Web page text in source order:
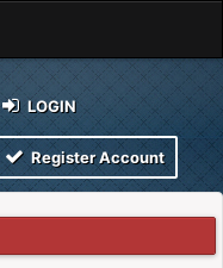
LOGIN
Register Account